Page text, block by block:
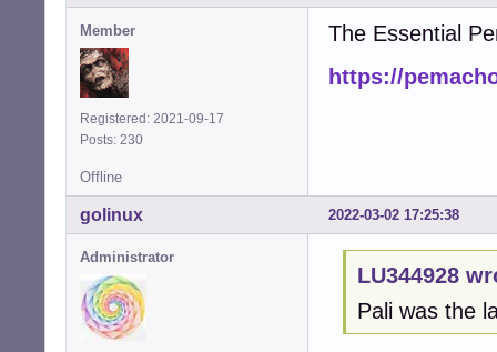
Member
Registered: 2021-09-17
Posts: 230
The Essential
https://
Offline
2022-03-02 17:25:38
golinux
Administrator
LU344928
Pali was the